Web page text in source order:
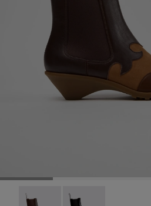
Anita - K400840-002 - Brown
Anita - K400840-001